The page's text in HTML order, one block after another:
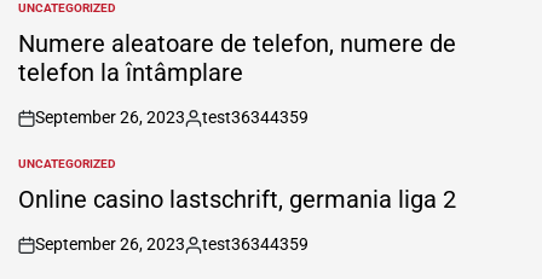
POSTED
IN
UNCATEGORIZED
Numere aleatoare de telefon, numere de
telefon la întâmplare
on
September 26, 2023
Posted
test36344359
POSTED
IN
UNCATEGORIZED
Online casino lastschrift, germania liga 2
on
September 26, 2023
Posted
test36344359